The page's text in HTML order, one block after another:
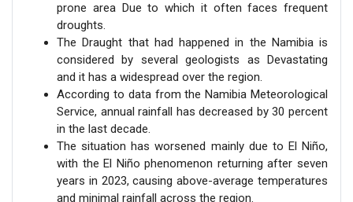
prone area Due to which it often faces frequent
droughts.
The Draught that had happened in the Namibia is
considered by several geologists as Devastating
and it has a widespread over the region.
According to data from the Namibia Meteorological
Service, annual rainfall has decreased by 30 percent
in the last decade.
The situation has worsened mainly due to El Niño,
with the El Niño phenomenon returning after seven
years in 2023, causing above-average temperatures
and minimal rainfall across the region.